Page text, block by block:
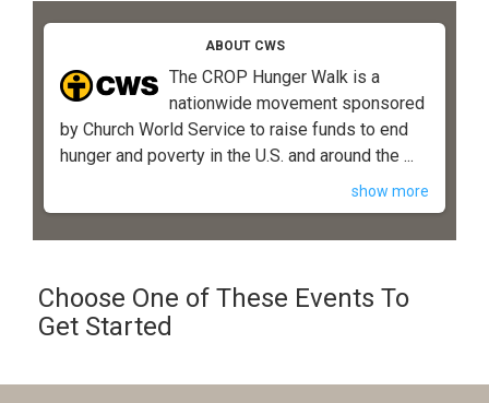
ABOUT CWS
The CROP Hunger Walk is a
nationwide movement sponsored
by Church World Service to raise funds to end
hunger and poverty in the U.S. and around the ...
show more
Choose One of These Events To
Get Started